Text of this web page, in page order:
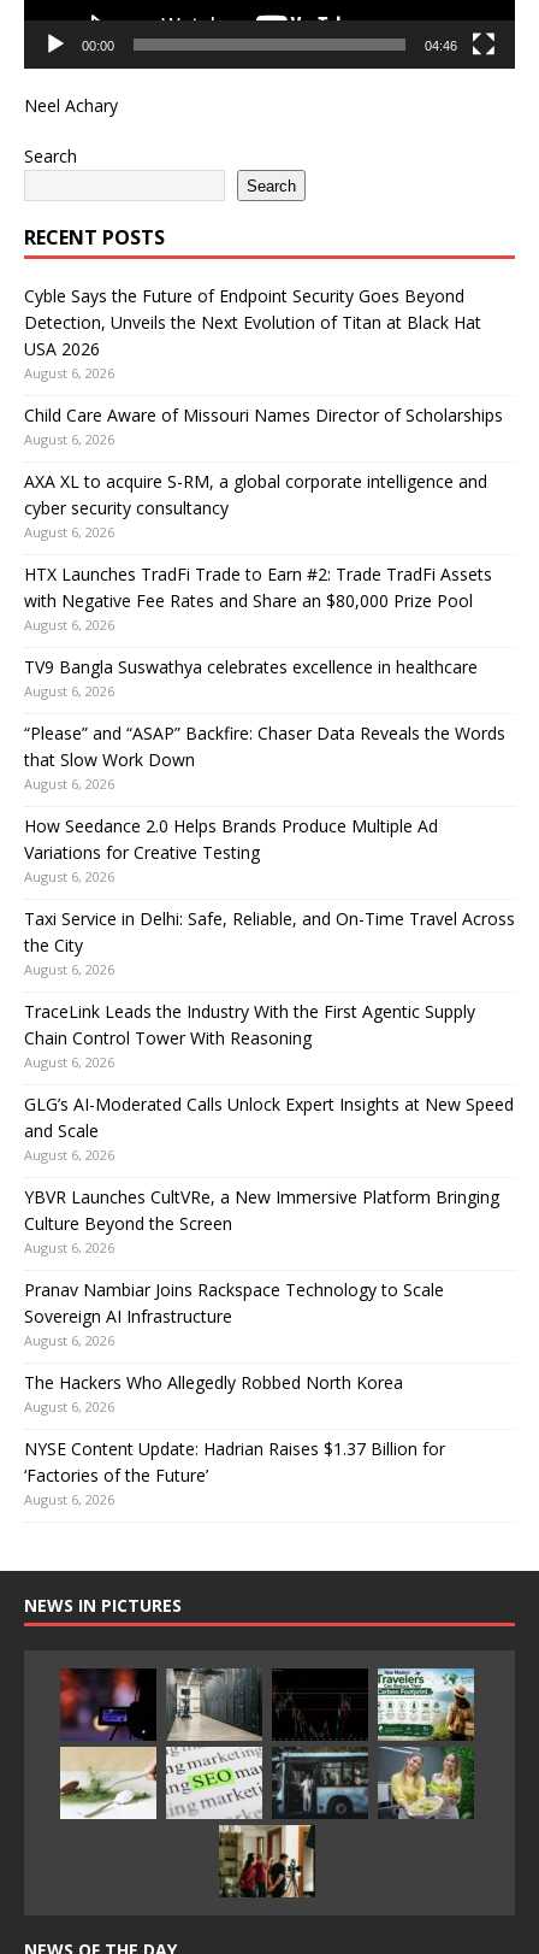
00:00 04:46
Neel Achary
Search
Search
RECENT POSTS
Cyble Says the Future of Endpoint Security Goes Beyond
Detection, Unveils the Next Evolution of Titan at Black Hat
USA 2026
August 6, 2026
Child Care Aware of Missouri Names Director of Scholarships
August 6, 2026
AXA XL to acquire S-RM, a global corporate intelligence and
cyber security consultancy
August 6, 2026
HTX Launches TradFi Trade to Earn #2: Trade TradFi Assets
with Negative Fee Rates and Share an $80,000 Prize Pool
August 6, 2026
TV9 Bangla Suswathya celebrates excellence in healthcare
August 6, 2026
“Please” and “ASAP” Backfire: Chaser Data Reveals the Words
that Slow Work Down
August 6, 2026
How Seedance 2.0 Helps Brands Produce Multiple Ad
Variations for Creative Testing
August 6, 2026
Taxi Service in Delhi: Safe, Reliable, and On-Time Travel Across
the City
August 6, 2026
TraceLink Leads the Industry With the First Agentic Supply
Chain Control Tower With Reasoning
August 6, 2026
GLG’s AI-Moderated Calls Unlock Expert Insights at New Speed
and Scale
August 6, 2026
YBVR Launches CultVRe, a New Immersive Platform Bringing
Culture Beyond the Screen
August 6, 2026
Pranav Nambiar Joins Rackspace Technology to Scale
Sovereign AI Infrastructure
August 6, 2026
The Hackers Who Allegedly Robbed North Korea
August 6, 2026
NYSE Content Update: Hadrian Raises $1.37 Billion for
‘Factories of the Future’
August 6, 2026
NEWS IN PICTURES